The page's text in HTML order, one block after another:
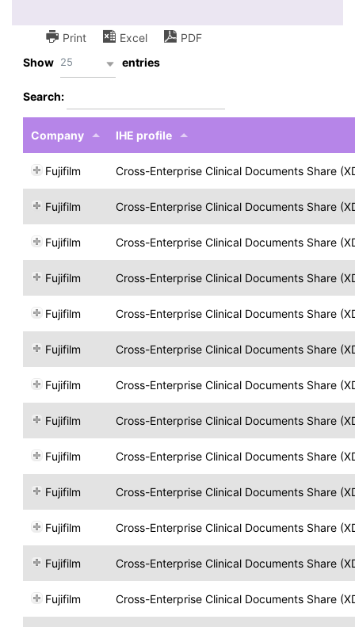
Print Excel
PDF
Show 25 entries
Search:
Company IHE profile
Fujifilm Cross-Enterprise Clinical Documents Share
Fujifilm Cross-Enterprise Clinical Documents Share
Fujifilm Cross-Enterprise Clinical Documents Share
Fujifilm Cross-Enterprise Clinical Documents Share
Fujifilm Cross-Enterprise Clinical Documents Share
Fujifilm Cross-Enterprise Clinical Documents Share
Fujifilm Cross-Enterprise Clinical Documents Share
Fujifilm Cross-Enterprise Clinical Documents Share
Fujifilm Cross-Enterprise Clinical Documents Share
Fujifilm Cross-Enterprise Clinical Documents Share
Fujifilm Cross-Enterprise Clinical Documents Share
Fujifilm Cross-Enterprise Clinical Documents Share
Fujifilm Cross-Enterprise Clinical Documents Share